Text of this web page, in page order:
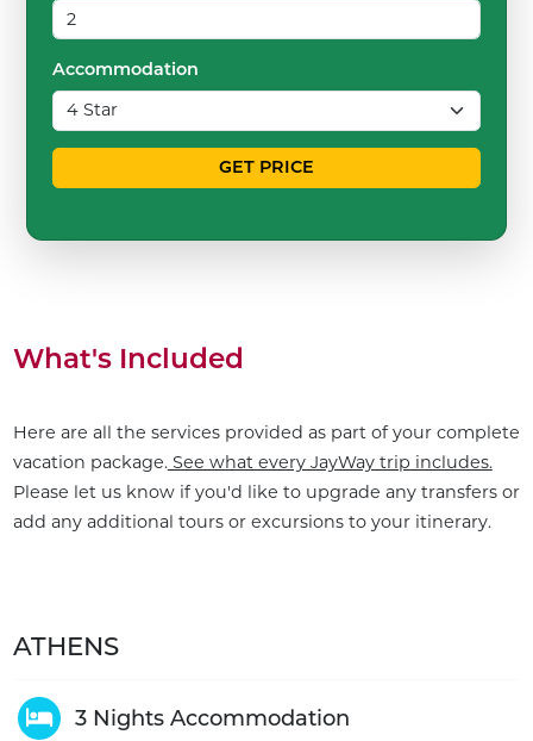
Accommodation
GET PRICE
What's Included
Here are all the services provided as part of your complete
vacation package.See what every JayWay trip includes.
Please let us know if you'd like to upgrade any transfers or
add any additional tours or excursions to your itinerary.
ATHENS
3 Nights Accommodation